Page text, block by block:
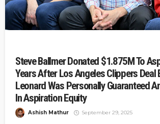
Steve Ballmer Donated $1.875M To
Years After Los Angeles Clippers Deal
Leonard Was Personally Guaranteed
In Aspiration Equity
Ashish Mathur September 29, 2025